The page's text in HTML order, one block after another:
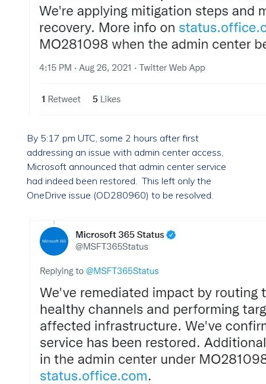
By 5:17 pm UTC, some 2 hours after first
addressing an issue with admin center access,
Microsoft announced that admin center service
had indeed been restored. This left only the
OneDrive issue (OD280960) to be resolved.